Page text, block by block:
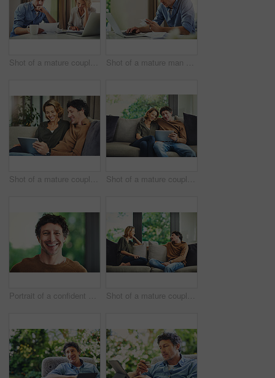
Shot of a mature couple going over their finances at home Shot of a mature man going over his finances at home
Shot of a mature couple using a digital tablet on the sofa at home Shot of a mature couple using a digital tablet on the sofa at home
Portrait of a confident mature man standing in his home Shot of a mature couple relaxing and chatting on the sofa at home